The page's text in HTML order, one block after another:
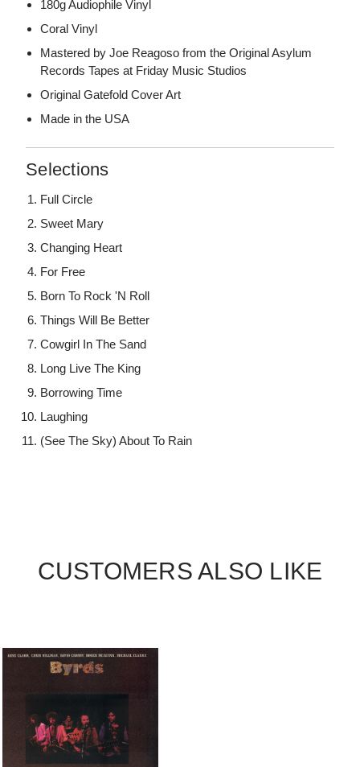
180g Audiophile Vinyl
Coral Vinyl
Mastered by Joe Reagoso from the Original Asylum
Records Tapes at Friday Music Studios
Original Gatefold Cover Art
Made in the USA
Selections
Full Circle
Sweet Mary
Changing Heart
For Free
Born To Rock 'N Roll
Things Will Be Better
Cowgirl In The Sand
Long Live The King
Borrowing Time
Laughing
(See The Sky) About To Rain
CUSTOMERS ALSO LIKE